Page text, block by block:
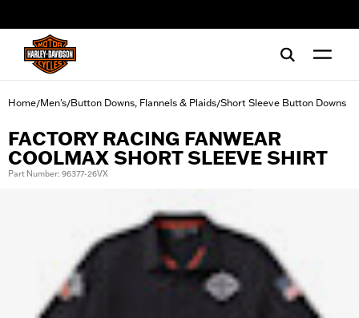
Home/Men's/Button Downs, Flannels & Plaids/Short Sleeve Button Downs
FACTORY RACING FANWEAR
COOLMAX SHORT SLEEVE SHIRT
Part Number: 96377-26VX